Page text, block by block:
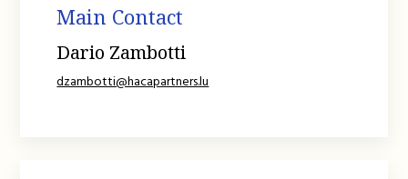
Main Contact
Dario Zambotti
dzambotti@hacapartners.lu